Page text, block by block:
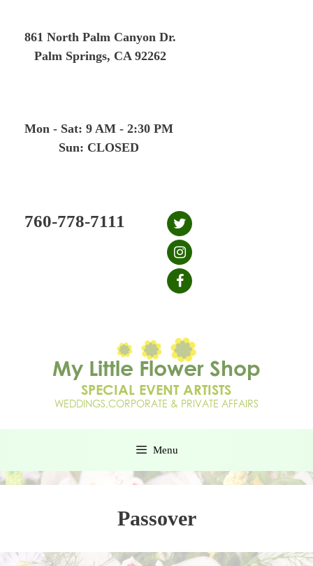
861 North Palm Canyon Dr.
Palm Springs, CA 92262
Mon - Sat: 9 AM - 2:30 PM
Sun: CLOSED
760-778-7111
Menu
Passover